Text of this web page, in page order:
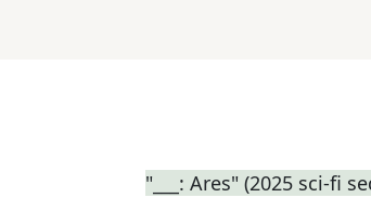
"___: Ares" (2025 sci-fi